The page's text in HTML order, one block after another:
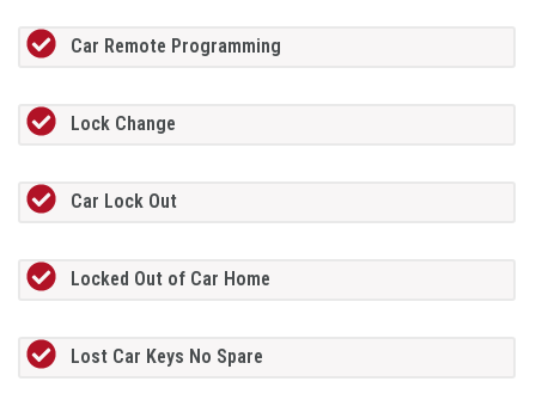
Car Remote Programming
Lock Change
Car Lock Out
Locked Out of Car Home
Lost Car Keys No Spare